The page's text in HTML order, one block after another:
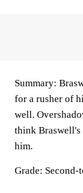
Summary:
for a rusher of
well.
think
him.
Grade: